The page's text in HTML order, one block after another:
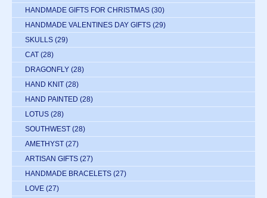
HANDMADE GIFTS FOR CHRISTMAS (30)
HANDMADE VALENTINES DAY GIFTS (29)
SKULLS (29)
CAT (28)
DRAGONFLY (28)
HAND KNIT (28)
HAND PAINTED (28)
LOTUS (28)
SOUTHWEST (28)
AMETHYST (27)
ARTISAN GIFTS (27)
HANDMADE BRACELETS (27)
LOVE (27)